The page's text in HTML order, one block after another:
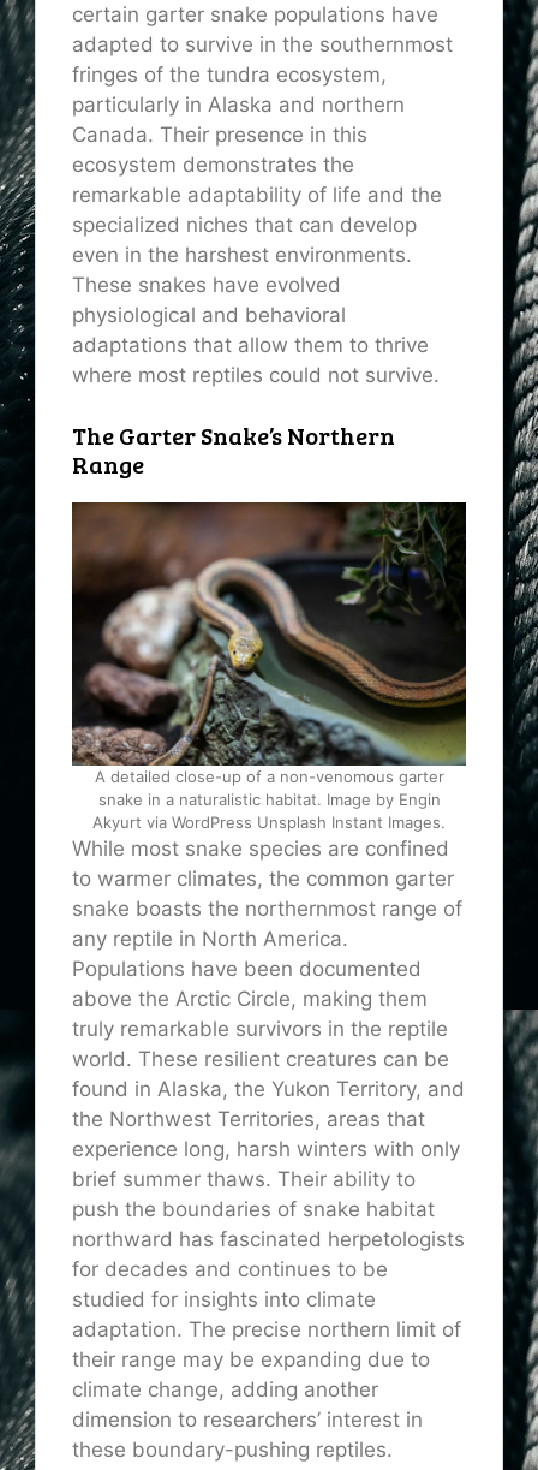
certain garter snake populations have
adapted to survive in the southernmost
fringes of the tundra ecosystem,
particularly in Alaska and northern
Canada. Their presence in this
ecosystem demonstrates the
remarkable adaptability of life and the
specialized niches that can develop
even in the harshest environments.
These snakes have evolved
physiological and behavioral
adaptations that allow them to thrive
where most reptiles could not survive.
The Garter Snake’s Northern
Range
A detailed close-up of a non-venomous garter
snake in a naturalistic habitat. Image by Engin
Akyurt via WordPress Unsplash Instant Images.
While most snake species are confined
to warmer climates, the common garter
snake boasts the northernmost range of
any reptile in North America.
Populations have been documented
above the Arctic Circle, making them
truly remarkable survivors in the reptile
world. These resilient creatures can be
found in Alaska, the Yukon Territory, and
the Northwest Territories, areas that
experience long, harsh winters with only
brief summer thaws. Their ability to
push the boundaries of snake habitat
northward has fascinated herpetologists
for decades and continues to be
studied for insights into climate
adaptation. The precise northern limit of
their range may be expanding due to
climate change, adding another
dimension to researchers’ interest in
these boundary-pushing reptiles.